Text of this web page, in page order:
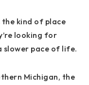
the kind of place
looking for
slower pace of life.
Michigan, the